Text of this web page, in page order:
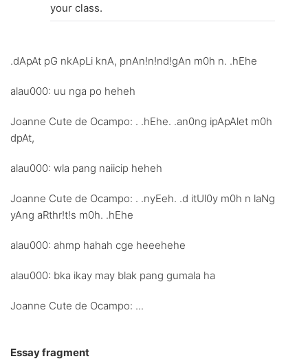
your class.
.dApAt pG nkApLi knA, pnAn!n!nd!gAn m0h n. .hEhe
alau000: uu nga po heheh
Joanne Cute de Ocampo: . .hEhe. .an0ng ipApAlet m0h
dpAt,
alau000: wla pang naiicip heheh
Joanne Cute de Ocampo: . .nyEeh. .d itUl0y m0h n laNg
yAng aRthr!t!s m0h. .hEhe
alau000: ahmp hahah cge heeehehe
alau000: bka ikay may blak pang gumala ha
Joanne Cute de Ocampo: ...
Essay fragment